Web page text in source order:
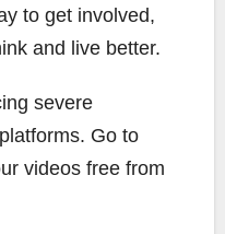
to get involved,
and live better.
severe
Go to
videos free from